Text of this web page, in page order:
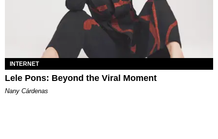
INTERNET
Lele Pons: Beyond the Viral Moment
Nany Cárdenas